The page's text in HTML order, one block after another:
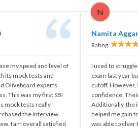
my speed and level of
its mock tests and
Oliveboard experts
This was my first SBI
mock tests really
the Interview
I am overall satisfied
N
Namita
Rating :
I used to struggle
exam last year
cutoff. However,
confidence.
Additionally, the
helped me gain
was able to clear